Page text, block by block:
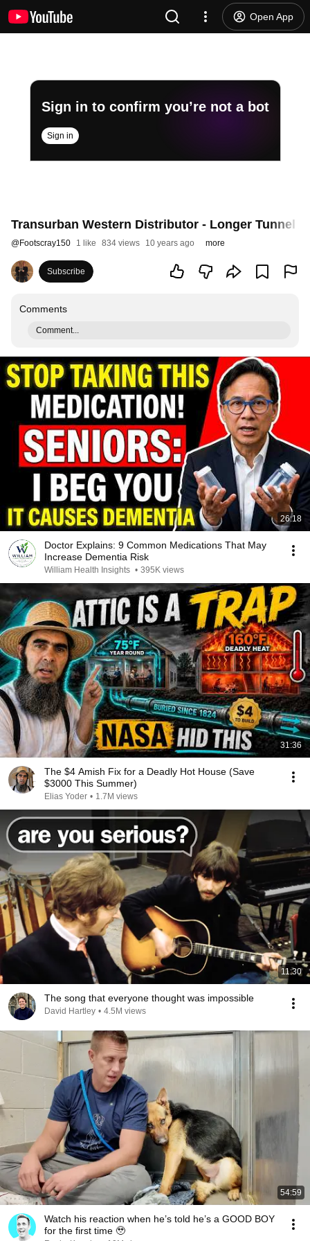
Open App
Sign in to confirm you’re not a bot
Sign in
Transurban Western Distributor - Longer Tunnel
@Footscray150 1 like 834 views 10 years ago more
Subscribe
Comments
Comment...
26:18
Doctor Explains: 9 Common Medications That May
Increase Dementia Risk
William Health Insights • 395K views
31:36
The $4 Amish Fix for a Deadly Hot House (Save
$3000 This Summer)
Elias Yoder • 1.7M views
11:30
The song that everyone thought was impossible
David Hartley • 4.5M views
54:59
Watch his reaction when he’s told he’s a GOOD BOY
for the first time 🥹